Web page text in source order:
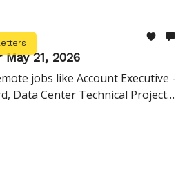
21, 2026
jobs like Account Executive -
Data Center Technical Project
and more